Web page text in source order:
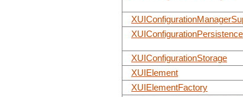
XUIConfigurationPersistence
XUIConfigurationStorage
XUIElement
XUIElementFactory